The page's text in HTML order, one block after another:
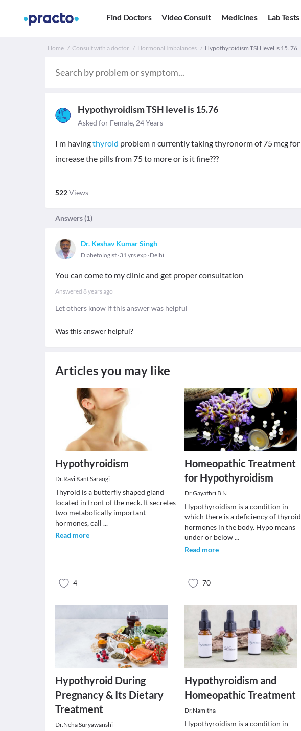
Find Doctors Video Consult Medicines Lab Tests
Home Consult with a doctor Hormonal Imbalances Hypothyroidism TSH level is 15. 76.
Hypothyroidism TSH level is 15.76
Asked for Female, 24 Years
I m havingthyroid problem n currently taking thyronorm of 75 mcg for
increase the pills from 75 to more or is it fine???
522Views
Answers (1)
Dr. Keshav Kumar Singh
Diabetologist 31 yrs exp Delhi
You can come to my clinic and get proper consultation
Answered 8 years ago
Let others know if this answer was helpful
Was this answer helpful?
Articles you may like
Hypothyroidism
Dr.Ravi Kant Saraogi
Thyroid is a butterfly shaped gland
located in front of the neck. It secretes
two metabolically important
hormones, call ...
Read more
4
Homeopathic Treatment
for Hypothyroidism
Dr.Gayathri B N
Hypothyroidism is a condition in
which there is a deficiency of thyroid
hormones in the body. Hypo means
under or below...
Read more
70
Hypothyroid During
Pregnancy & Its Dietary
Treatment
Dr.Neha Suryawanshi
Hypothyroidism and
Homeopathic Treatment
Dr.Namitha
Hypothyroidism is a condition in